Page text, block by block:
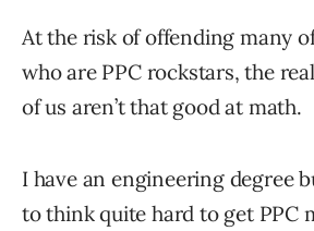
At the risk of offending many
who are PPC rockstars, the
of us aren’t that good at math.
I have an engineering degree
to think quite hard to get PPC